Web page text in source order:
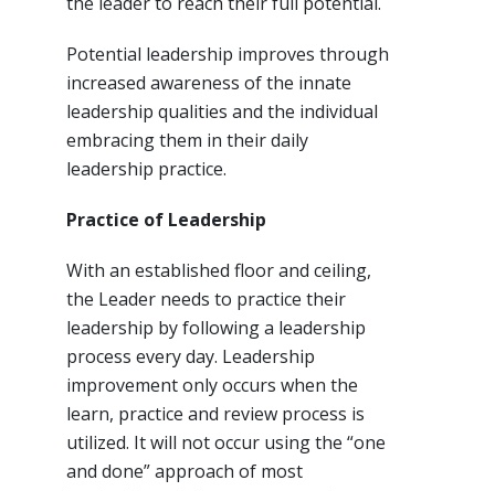
Potential leadership improves through
increased awareness of the innate
leadership qualities and the individual
embracing them in their daily
leadership practice.
Practice of Leadership
With an established floor and ceiling,
the Leader needs to practice their
leadership by following a leadership
process every day. Leadership
improvement only occurs when the
learn, practice and review process is
utilized. It will not occur using the “one
and done” approach of most